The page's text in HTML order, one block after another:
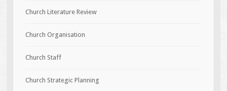
Church Literature Review
Church Organisation
Church Staff
Church Strategic Planning